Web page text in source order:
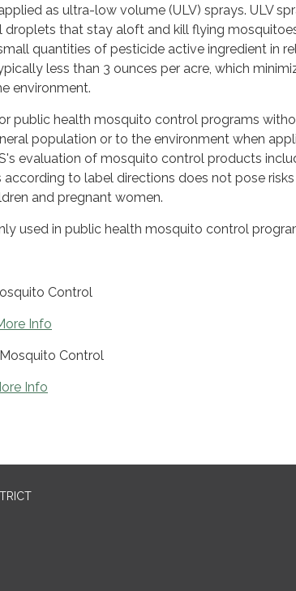
as ultra-low volume (ULV) sprays. ULV
droplets that stay aloft and kill flying
quantities of pesticide active ingredient in
less than 3 ounces per acre, which
environment.
public health mosquito control programs
population or to the environment when
evaluation of mosquito control products
to label directions does not pose
and pregnant women.
used in public health mosquito control
Control
Info
Control
Info